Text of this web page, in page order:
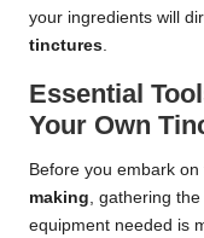
your ingredients will
tinctures
Essential
Your Own
Before you embark
making , gathering
equipment needed is